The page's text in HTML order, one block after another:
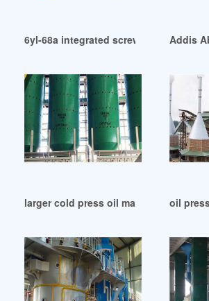
6yl-68a integrated screw oil press –
Addis
larger cold press oil machine on best
oil